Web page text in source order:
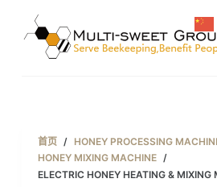
过
首页 / HONEY PROCESSING
HONEY MIXING MACHINE /
ELECTRIC HONEY HEATING & MIXING